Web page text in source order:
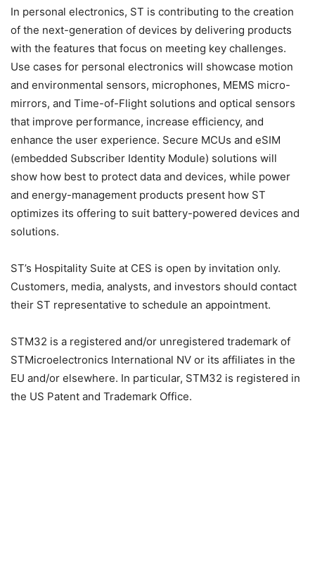
In personal electronics, ST is contributing to the creation
of the next-generation of devices by delivering products
with the features that focus on meeting key challenges.
Use cases for personal electronics will showcase motion
and environmental sensors, microphones, MEMS micro-
mirrors, and Time-of-Flight solutions and optical sensors
that improve performance, increase efficiency, and
enhance the user experience. Secure MCUs and eSIM
(embedded Subscriber Identity Module) solutions will
show how best to protect data and devices, while power
and energy-management products present how ST
optimizes its offering to suit battery-powered devices and
solutions.
ST’s Hospitality Suite at CES is open by invitation only.
Customers, media, analysts, and investors should contact
their ST representative to schedule an appointment.
STM32 is a registered and/or unregistered trademark of
STMicroelectronics International NV or its affiliates in the
EU and/or elsewhere. In particular, STM32 is registered in
the US Patent and Trademark Office.